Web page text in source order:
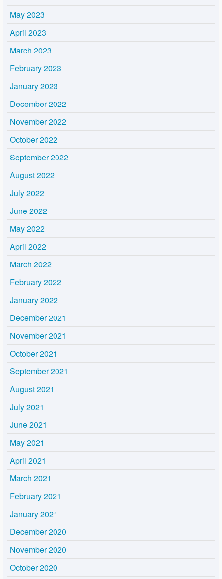
May 2023
April 2023
March 2023
February 2023
January 2023
December 2022
November 2022
October 2022
September 2022
August 2022
July 2022
June 2022
May 2022
April 2022
March 2022
February 2022
January 2022
December 2021
November 2021
October 2021
September 2021
August 2021
July 2021
June 2021
May 2021
April 2021
March 2021
February 2021
January 2021
December 2020
November 2020
October 2020